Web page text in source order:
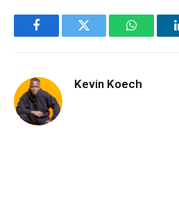
FacebookTwitter
Kevin Koech